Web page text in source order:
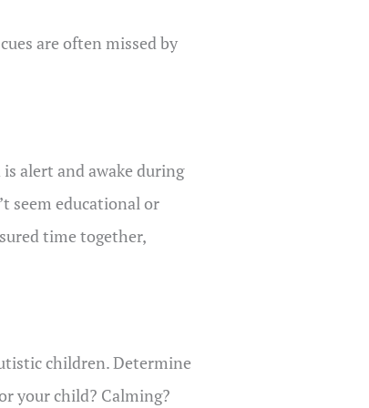
are often missed by
alert and awake during
seem educational or
time together,
children. Determine
your child? Calming?